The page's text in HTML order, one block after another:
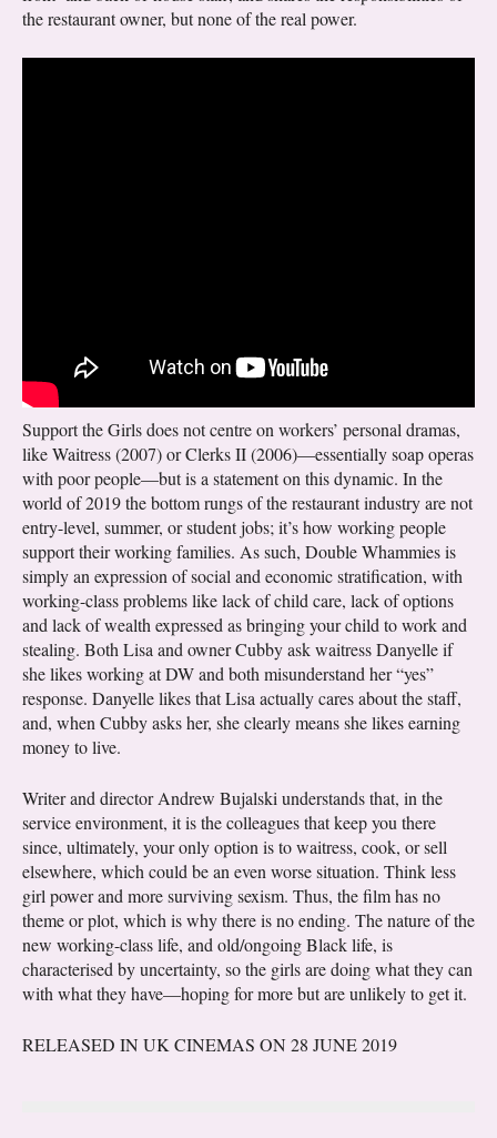
the restaurant owner, but none of the real power.
Support the Girls does not centre on workers’ personal dramas,
like Waitress (2007) or Clerks II (2006)—essentially soap operas
with poor people—but is a statement on this dynamic. In the
world of 2019 the bottom rungs of the restaurant industry are not
entry-level, summer, or student jobs; it’s how working people
support their working families. As such, Double Whammies is
simply an expression of social and economic stratification, with
working-class problems like lack of child care, lack of options
and lack of wealth expressed as bringing your child to work and
stealing. Both Lisa and owner Cubby ask waitress Danyelle if
she likes working at DW and both misunderstand her “yes”
response. Danyelle likes that Lisa actually cares about the staff,
and, when Cubby asks her, she clearly means she likes earning
money to live.
Writer and director Andrew Bujalski understands that, in the
service environment, it is the colleagues that keep you there
since, ultimately, your only option is to waitress, cook, or sell
elsewhere, which could be an even worse situation. Think less
girl power and more surviving sexism. Thus, the film has no
theme or plot, which is why there is no ending. The nature of the
new working-class life, and old/ongoing Black life, is
characterised by uncertainty, so the girls are doing what they can
with what they have—hoping for more but are unlikely to get it.
RELEASED IN UK CINEMAS ON 28 JUNE 2019